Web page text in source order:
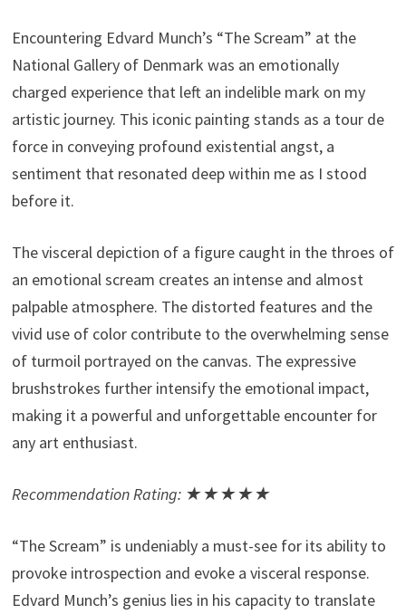
Encountering Edvard Munch’s “The Scream” at the
National Gallery of Denmark was an emotionally
charged experience that left an indelible mark on my
artistic journey. This iconic painting stands as a tour de
force in conveying profound existential angst, a
sentiment that resonated deep within me as I stood
before it.
The visceral depiction of a figure caught in the throes of
an emotional scream creates an intense and almost
palpable atmosphere. The distorted features and the
vivid use of color contribute to the overwhelming sense
of turmoil portrayed on the canvas. The expressive
brushstrokes further intensify the emotional impact,
making it a powerful and unforgettable encounter for
any art enthusiast.
Recommendation Rating: ★★★★★
“The Scream” is undeniably a must-see for its ability to
provoke introspection and evoke a visceral response.
Edvard Munch’s genius lies in his capacity to translate